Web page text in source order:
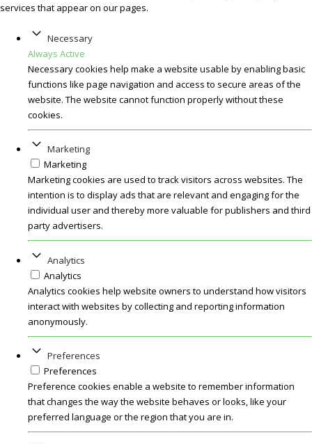
services that appear on our pages.
Necessary
Always Active
Necessary cookies help make a website usable by enabling basic
functions like page navigation and access to secure areas of the
website. The website cannot function properly without these
cookies.
Marketing
Marketing
Marketing cookies are used to track visitors across websites. The
intention is to display ads that are relevant and engaging for the
individual user and thereby more valuable for publishers and third
party advertisers.
Analytics
Analytics
Analytics cookies help website owners to understand how visitors
interact with websites by collecting and reporting information
anonymously.
Preferences
Preferences
Preference cookies enable a website to remember information
that changes the way the website behaves or looks, like your
preferred language or the region that you are in.